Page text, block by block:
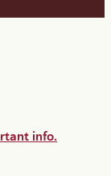
info.